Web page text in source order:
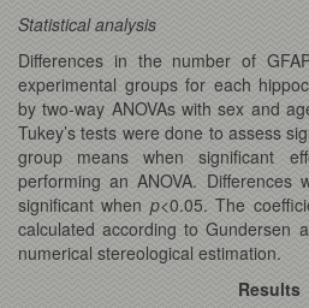
Statistical analysis
Differences in the number of
experimental groups for each
by two-way ANOVAs with sex and
Tukey’s tests were done to assess
group means when significant
performing an ANOVA. Differences
significant when p<0.05. The
calculated according to Gundersen
numerical stereological estimation.
Results